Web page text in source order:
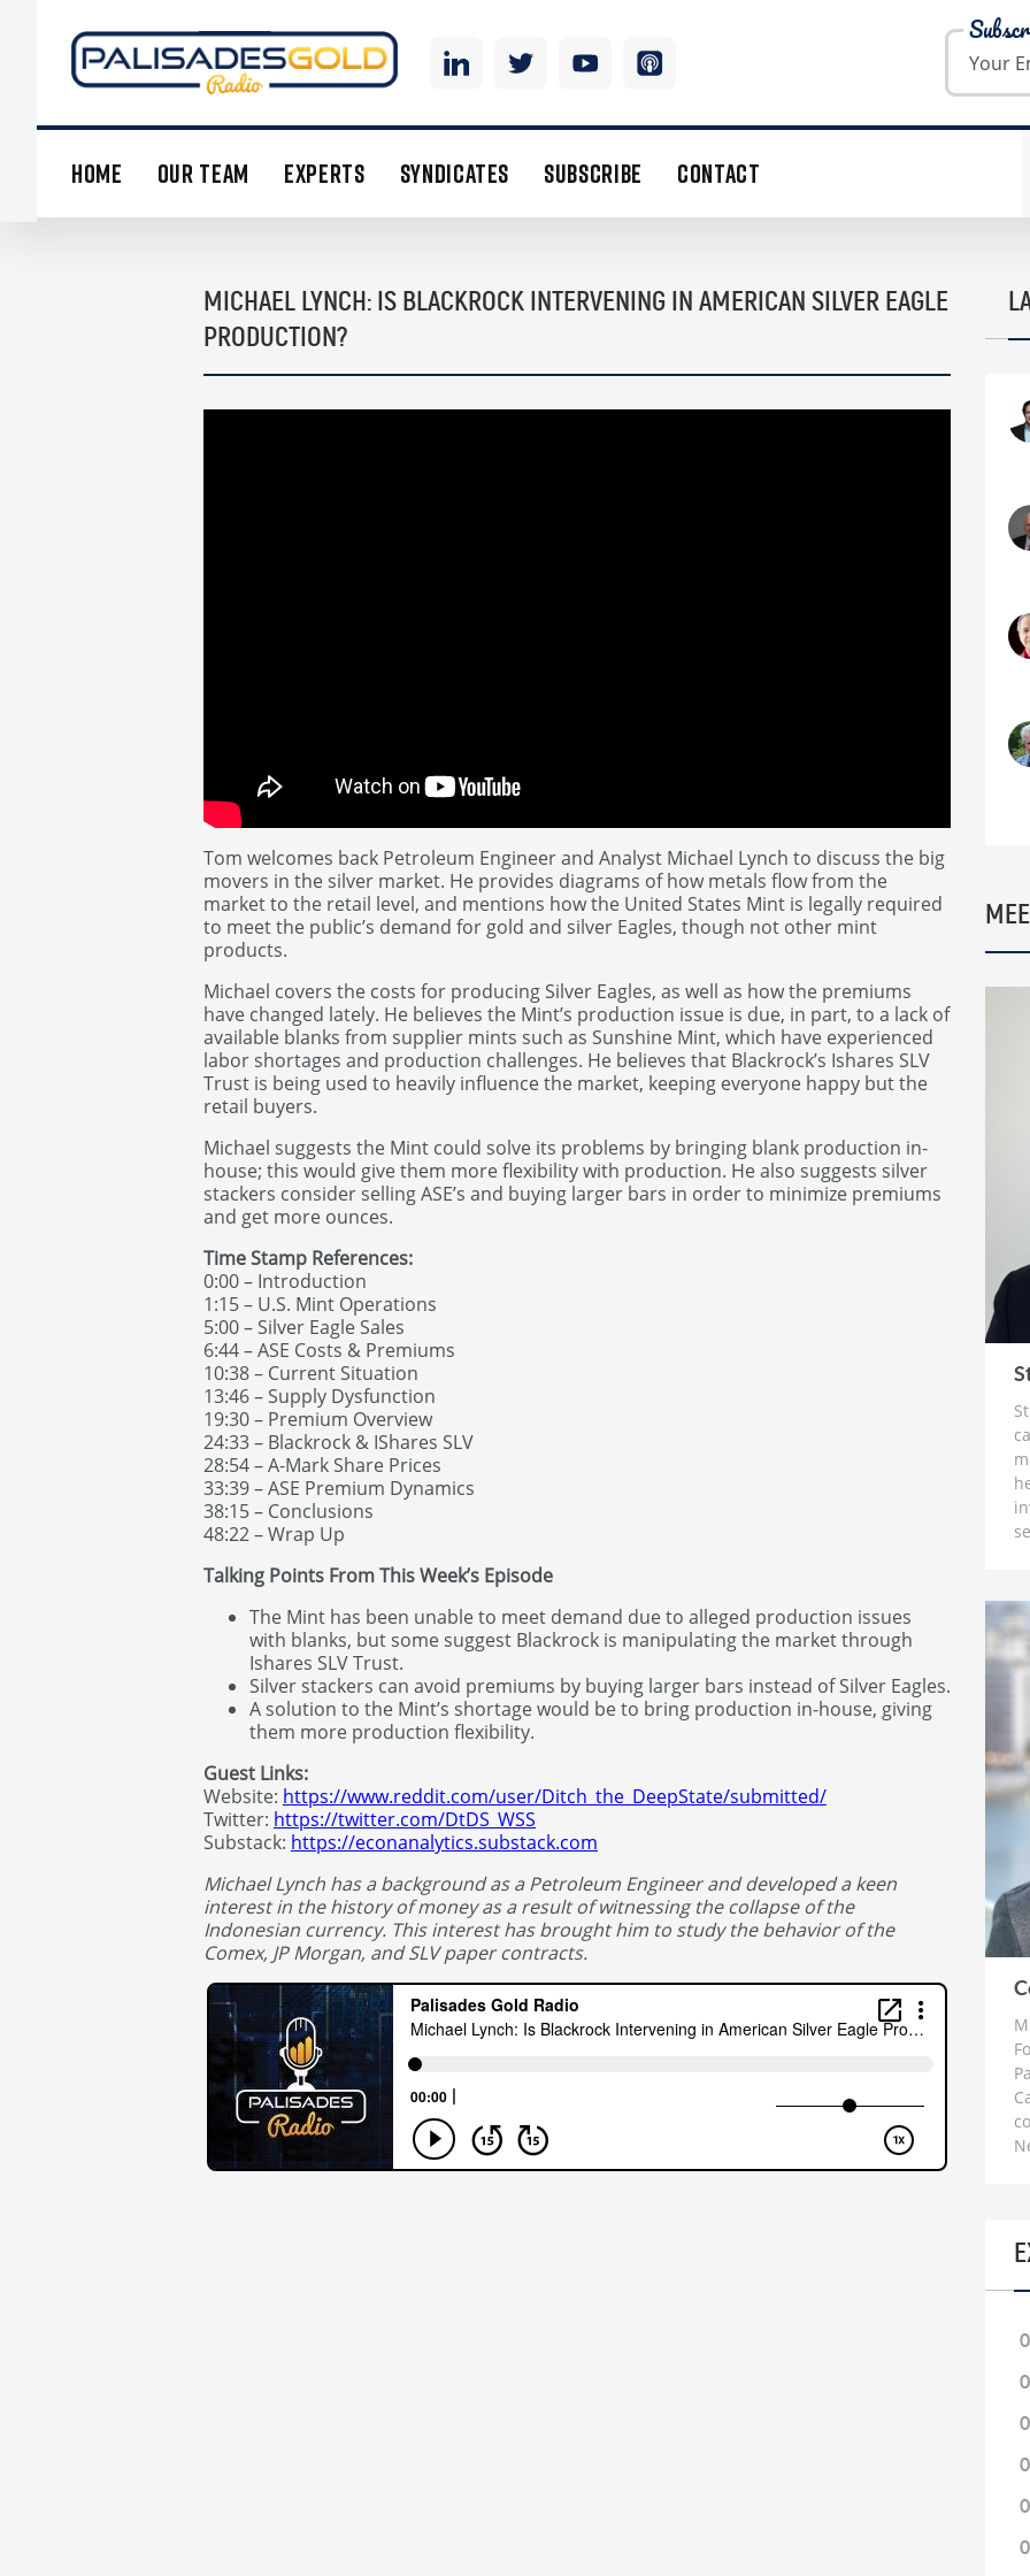
HOME OUR TEAM EXPERTS SYNDICATES SUBSCRIBE CONTACT
MICHAEL LYNCH: IS BLACKROCK INTERVENING IN AMERICAN SILVER EAGLE
PRODUCTION?
Tom welcomes back Petroleum Engineer and Analyst Michael Lynch to discuss the big
movers in the silver market. He provides diagrams of how metals flow from the
market to the retail level, and mentions how the United States Mint is legally required
to meet the public’s demand for gold and silver Eagles, though not other mint
products.
Michael covers the costs for producing Silver Eagles, as well as how the premiums
have changed lately. He believes the Mint’s production issue is due, in part, to a lack of
available blanks from supplier mints such as Sunshine Mint, which have experienced
labor shortages and production challenges. He believes that Blackrock’s Ishares SLV
Trust is being used to heavily influence the market, keeping everyone happy but the
retail buyers.
Michael suggests the Mint could solve its problems by bringing blank production in-
house; this would give them more flexibility with production. He also suggests silver
stackers consider selling ASE’s and buying larger bars in order to minimize premiums
and get more ounces.
Time Stamp References:
0:00 – Introduction
1:15 – U.S. Mint Operations
5:00 – Silver Eagle Sales
6:44 – ASE Costs & Premiums
10:38 – Current Situation
13:46 – Supply Dysfunction
19:30 – Premium Overview
24:33 – Blackrock & IShares SLV
28:54 – A-Mark Share Prices
33:39 – ASE Premium Dynamics
38:15 – Conclusions
48:22 – Wrap Up
Talking Points From This Week’s Episode
The Mint has been unable to meet demand due to alleged production issues
with blanks, but some suggest Blackrock is manipulating the market through
Ishares SLV Trust.
Silver stackers can avoid premiums by buying larger bars instead of Silver Eagles.
A solution to the Mint’s shortage would be to bring production in-house, giving
them more production flexibility.
Guest Links:
Website: https://www.reddit.com/user/Ditch_the_DeepState/submitted/
Twitter: https://twitter.com/DtDS_WSS
Substack: https://econanalytics.substack.com
Michael Lynch has a background as a Petroleum Engineer and developed a keen
interest in the history of money as a result of witnessing the collapse of the
Indonesian currency. This interest has brought him to study the behavior of the
Comex, JP Morgan, and SLV paper contracts.